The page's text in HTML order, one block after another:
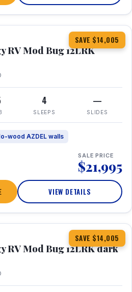
SAVE $14,005
RV Mod Bug 12LRK
4
SLEEPS
—
SLIDES
wood AZDEL walls
SALE PRICE
$21,995
VIEW DETAILS
SAVE $14,005
RV Mod Bug 12LRK dark